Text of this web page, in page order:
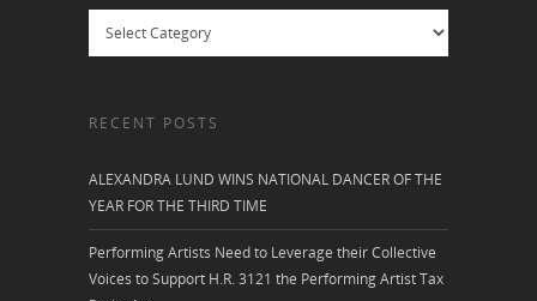
RECENT POSTS
ALEXANDRA LUND WINS NATIONAL DANCER OF THE
YEAR FOR THE THIRD TIME
Performing Artists Need to Leverage their Collective
Voices to Support H.R. 3121 the Performing Artist Tax